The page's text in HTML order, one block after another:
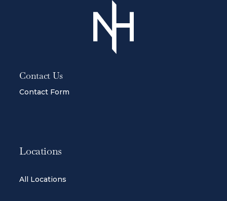
Contact Us
Contact Form
Locations
All Locations